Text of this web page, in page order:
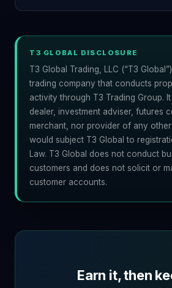
T3 GLOBAL DISCLOSURE
T3 Global Trading, LLC (“T3
trading company that conducts
activity through T3 Trading Group.
dealer, investment adviser, futures
merchant, nor provider of any
would subject T3 Global to
Law. T3 Global does not conduct
customers and does not solicit or
customer accounts.
Earn it, then